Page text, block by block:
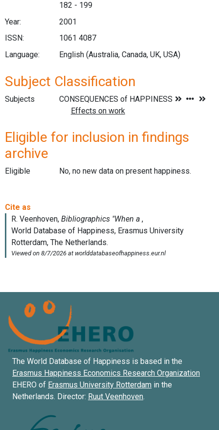
182 - 199
Year:
2001
ISSN:
1061 4087
Language:
English (Australia, Canada, UK, USA)
Subject Classification
Subjects
Eligible for inclusion in findings
archive
Eligible No, no new data on present happiness.
The World Database of Happiness is based in the
Erasmus Happiness Economics Research Organization
EHERO of Erasmus University Rotterdam in the
Netherlands. Director: Ruut Veenhoven.